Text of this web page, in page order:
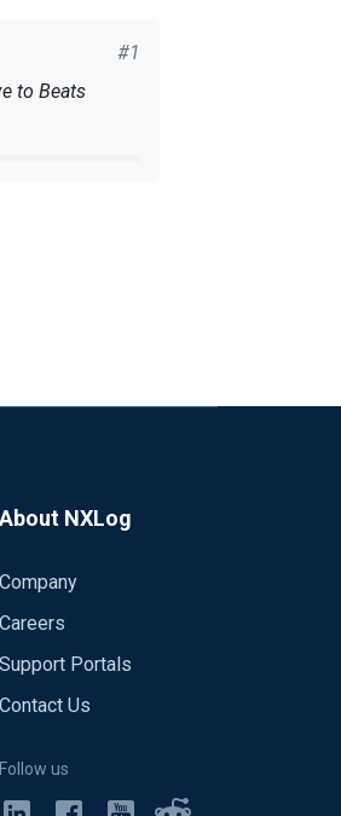
#1
to Beats
About NXLog
Company
Careers
Support Portals
Contact Us
Follow us